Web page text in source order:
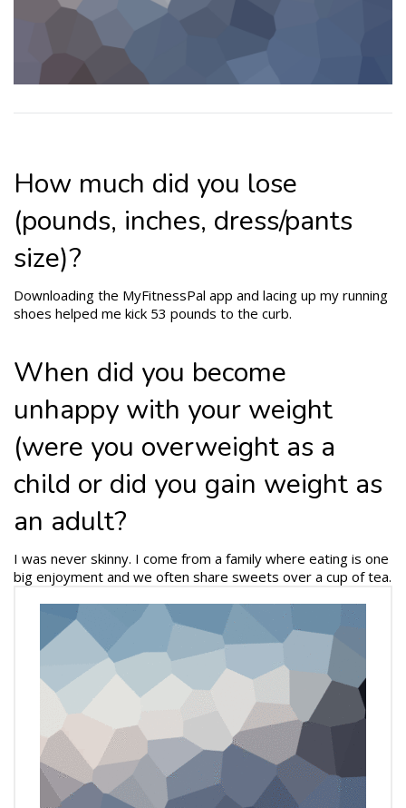
How much did you lose
(pounds, inches, dress/pants
size)?
Downloading the MyFitnessPal app and lacing up my running
shoes helped me kick 53 pounds to the curb.
When did you become
unhappy with your weight
(were you overweight as a
child or did you gain weight as
an adult?
I was never skinny. I come from a family where eating is one
big enjoyment and we often share sweets over a cup of tea.